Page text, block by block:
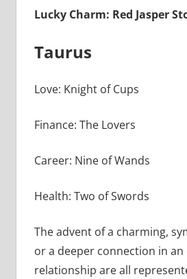
Lucky Charm: Red Jasper
Taurus
Love: Knight of Cups
Finance: The Lovers
Career: Nine of Wands
Health: Two of Swords
The advent of a charming,
or a deeper connection in an
relationship are all